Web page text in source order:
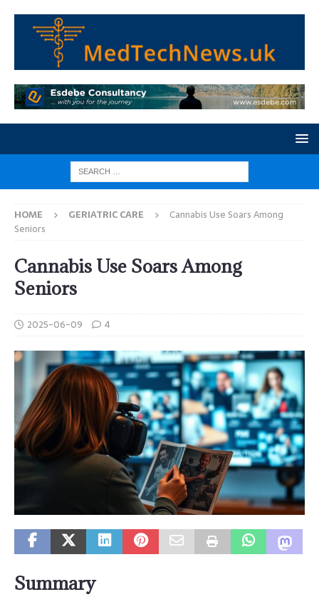
HOME GERIATRIC CARE
Cannabis Use Soars Among
Seniors
Cannabis Use Soars Among
Seniors
2025-06-09 4
Summary